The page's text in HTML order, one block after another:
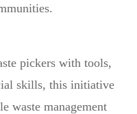
pickers with tools,
skills, this initiative
waste management